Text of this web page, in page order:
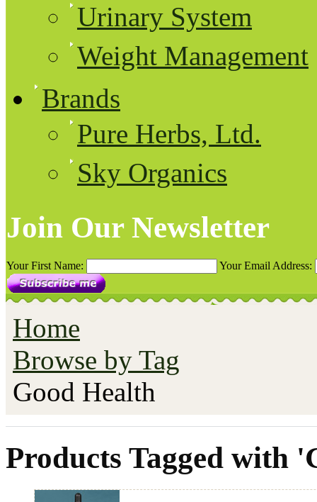
Urinary System
Weight Management
Brands
Pure Herbs, Ltd.
Sky Organics
Join Our Newsletter
Your First Name: Your Email Address:
Home
Browse by Tag
Good Health
Products Tagged with